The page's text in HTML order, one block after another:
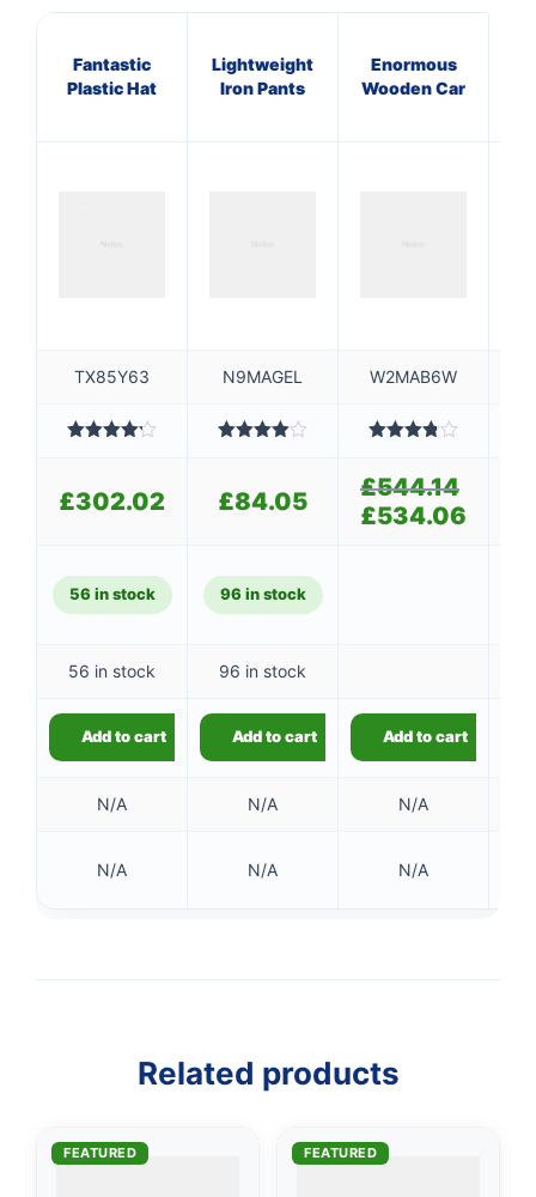
Fantastic
Plastic Hat
Lightweight
Iron Pants
Enormous
Wooden Car
TX85Y63 N9MAGEL W2MAB6W
of 5
£302.02 £84.05 £544.14
£534.06
56 in stock 96 in stock
56 in stock 96 in stock
Add to cart Add to cart Add to cart
N/A N/A N/A
N/A N/A N/A
Related products
FEATURED FEATURED
✉️